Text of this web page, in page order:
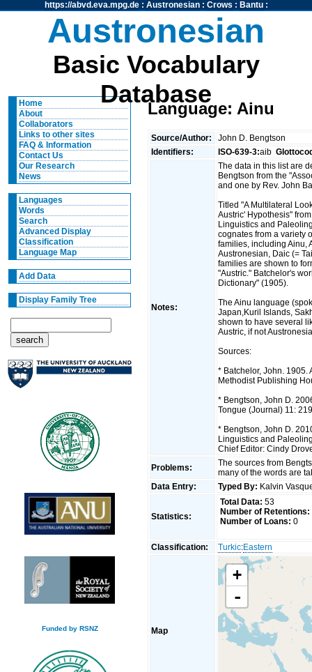
https://abvd.eva.mpg.de: Austronesian: Crows : Bantu:
Austronesian
Basic Vocabulary
Database
Home
About
Collaborators
Links to other sites
FAQ & Information
Contact Us
Our Research
News
Languages
Words
Search
Advanced Display
Classification
Language Map
Add Data
Display Family Tree
Funded by RSNZ
Language: Ainu
Source/Author:
John D. Bengtson
Identifiers:
ISO-639-3:aib
Notes:
The data in this list are
Bengtson from the
and one by Rev. John
Titled "A Multilateral
Austric' Hypothesis"
Linguistics and
cognates from a variety
families, including Ainu,
Austronesian, Daic (=
families are shown to
"Austric." Batchelor's
Dictionary" (1905).
The Ainu language
Japan,Kuril Islands,
shown to have several
Austric, if not
Sources:
* Batchelor, John. 1905.
Methodist Publishing
* Bengtson, John D.
Tongue (Journal) 11:
* Bengtson, John D.
Linguistics and
Chief Editor: Cindy
Problems:
The sources from
many of the words are
Data Entry:
Typed By: Kalvin
Statistics:
Total Data: 53
Number of Retentions:
Number of Loans: 0
Classification: Turkic:Eastern
Map
+
-